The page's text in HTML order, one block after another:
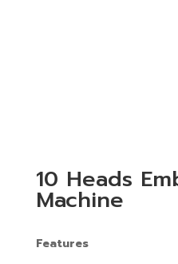
10 Heads
Machine
Features